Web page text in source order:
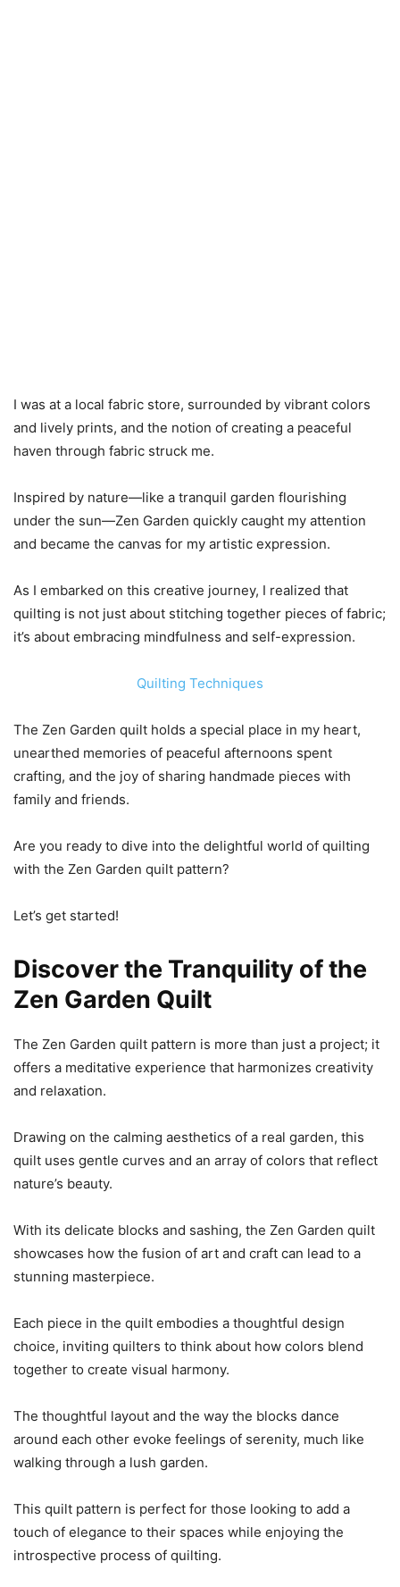
I was at a local fabric store, surrounded by vibrant colors
and lively prints, and the notion of creating a peaceful
haven through fabric struck me.
Inspired by nature—like a tranquil garden flourishing
under the sun—Zen Garden quickly caught my attention
and became the canvas for my artistic expression.
As I embarked on this creative journey, I realized that
quilting is not just about stitching together pieces of fabric;
it’s about embracing mindfulness and self-expression.
Quilting Techniques
The Zen Garden quilt holds a special place in my heart,
unearthed memories of peaceful afternoons spent
crafting, and the joy of sharing handmade pieces with
family and friends.
Are you ready to dive into the delightful world of quilting
with the Zen Garden quilt pattern?
Let’s get started!
Discover the Tranquility of the
Zen Garden Quilt
The Zen Garden quilt pattern is more than just a project; it
offers a meditative experience that harmonizes creativity
and relaxation.
Drawing on the calming aesthetics of a real garden, this
quilt uses gentle curves and an array of colors that reflect
nature’s beauty.
With its delicate blocks and sashing, the Zen Garden quilt
showcases how the fusion of art and craft can lead to a
stunning masterpiece.
Each piece in the quilt embodies a thoughtful design
choice, inviting quilters to think about how colors blend
together to create visual harmony.
The thoughtful layout and the way the blocks dance
around each other evoke feelings of serenity, much like
walking through a lush garden.
This quilt pattern is perfect for those looking to add a
touch of elegance to their spaces while enjoying the
introspective process of quilting.